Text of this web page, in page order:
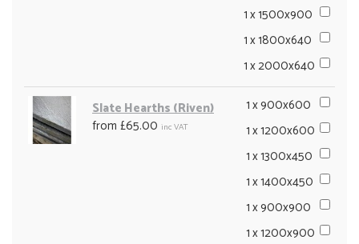
1 x 1500x900
1 x 1800x640
1 x 2000x640
1 x 900x600
1 x 1200x600
1 x 1300x450
1 x 1400x450
1 x 900x900
1 x 1200x900
Slate Hearths (Riven)
from £65.00 inc VAT